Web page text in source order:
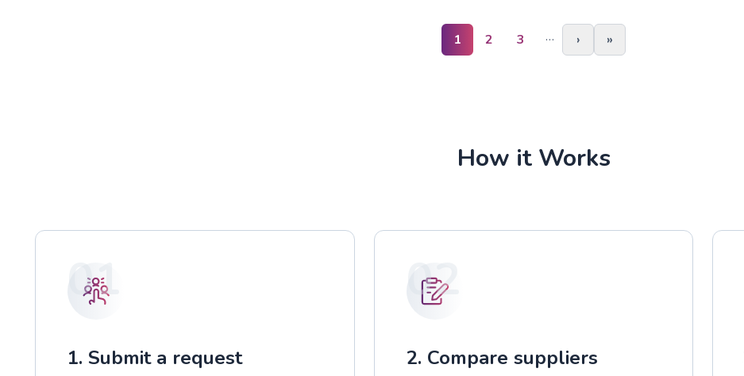
1 2 3 … › »
How it Works
01
1. Submit a request
02
2. Compare suppliers